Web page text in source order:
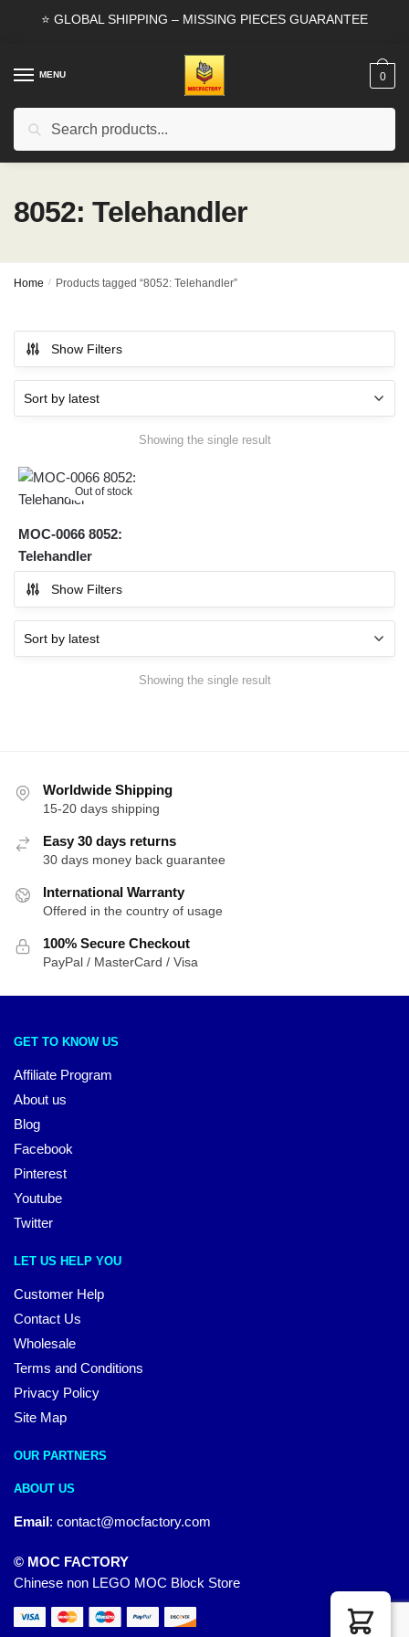
⭐ GLOBAL SHIPPING – MISSING PIECES GUARANTEE
MENU
Search
0
8052: Telehandler
Home / Products tagged “8052: Telehandler”
Show Filters
Showing the single result
Out of stock
MOC-0066 8052:
Telehandler
Show Filters
Showing the single result
Worldwide Shipping
15-20 days shipping
Easy 30 days returns
30 days money back guarantee
International Warranty
Offered in the country of usage
100% Secure Checkout
PayPal / MasterCard / Visa
GET TO KNOW US
Affiliate Program
About us
Blog
Facebook
Pinterest
Youtube
Twitter
LET US HELP YOU
Customer Help
Contact Us
Wholesale
Terms and Conditions
Privacy Policy
Site Map
OUR PARTNERS
ABOUT US
Email: contact@mocfactory.com
© MOC FACTORY
Chinese non LEGO MOC Block Store